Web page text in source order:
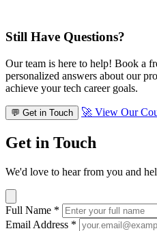
Still Have Questions?
Our team is here to help! Book a
personalized answers about our
achieve your tech career goals.
💬 Get in Touch 🚀 View Our
Get in Touch
We'd love to hear from you and
Full Name *
Email Address *